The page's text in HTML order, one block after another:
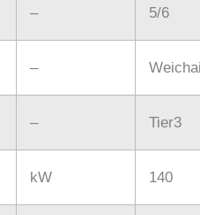
– 5/6
– Weichai
– Tier3
kW 140